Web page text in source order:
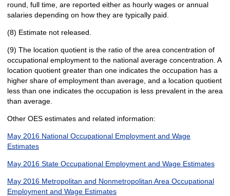
round, full time, are reported either as hourly wages or annual
salaries depending on how they are typically paid.
(8) Estimate not released.
(9) The location quotient is the ratio of the area concentration of
occupational employment to the national average concentration. A
location quotient greater than one indicates the occupation has a
higher share of employment than average, and a location quotient
less than one indicates the occupation is less prevalent in the area
than average.
Other OES estimates and related information:
May 2016 National Occupational Employment and Wage
Estimates
May 2016 State Occupational Employment and Wage Estimates
May 2016 Metropolitan and Nonmetropolitan Area Occupational
Employment and Wage Estimates